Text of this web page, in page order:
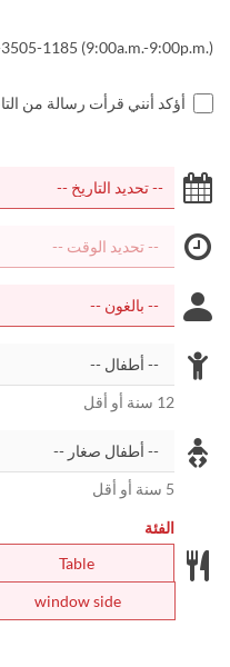
1185 (9:00a.m.-9:00p.m.)
أؤكد أنني قرأت رسالة من
12 سنة أو أقل
5 سنة أو أقل
الفئة
Table
window side